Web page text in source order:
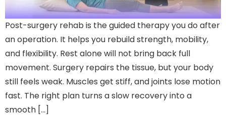
Post-surgery rehab is the guided therapy you do after
an operation. It helps you rebuild strength, mobility,
and flexibility. Rest alone will not bring back full
movement. Surgery repairs the tissue, but your body
still feels weak. Muscles get stiff, and joints lose motion
fast. The right plan turns a slow recovery into a
smooth […]